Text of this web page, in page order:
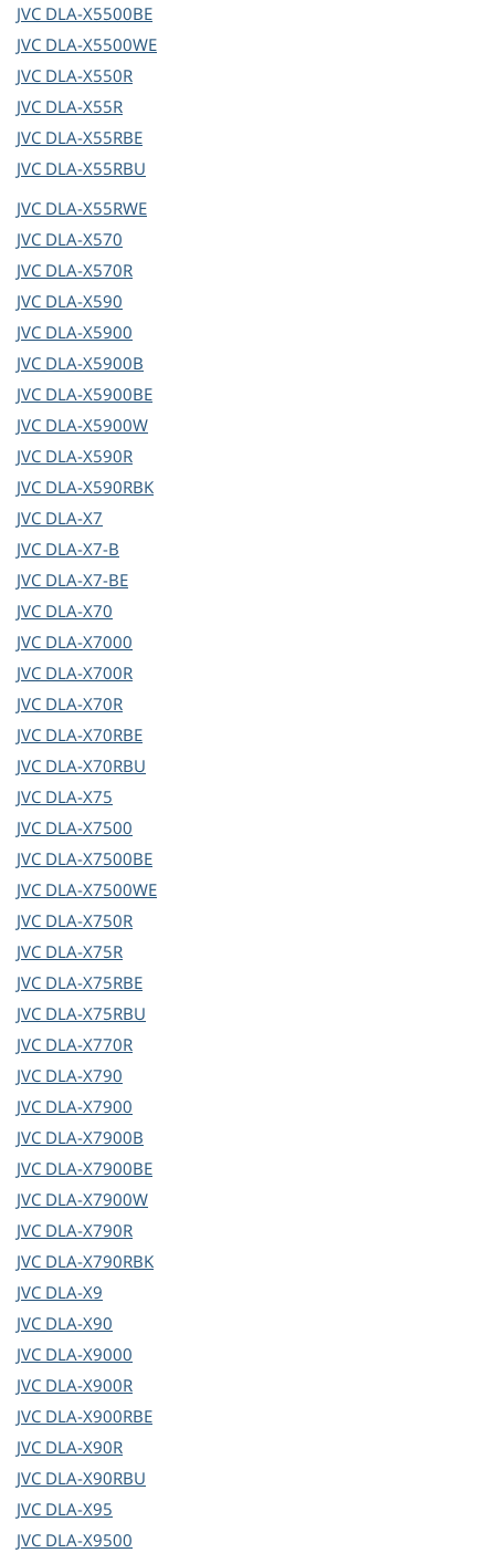
JVC DLA-X5500BE
JVC DLA-X5500WE
JVC DLA-X550R
JVC DLA-X55R
JVC DLA-X55RBE
JVC DLA-X55RBU
JVC DLA-X55RWE
JVC DLA-X570
JVC DLA-X570R
JVC DLA-X590
JVC DLA-X5900
JVC DLA-X5900B
JVC DLA-X5900BE
JVC DLA-X5900W
JVC DLA-X590R
JVC DLA-X590RBK
JVC DLA-X7
JVC DLA-X7-B
JVC DLA-X7-BE
JVC DLA-X70
JVC DLA-X7000
JVC DLA-X700R
JVC DLA-X70R
JVC DLA-X70RBE
JVC DLA-X70RBU
JVC DLA-X75
JVC DLA-X7500
JVC DLA-X7500BE
JVC DLA-X7500WE
JVC DLA-X750R
JVC DLA-X75R
JVC DLA-X75RBE
JVC DLA-X75RBU
JVC DLA-X770R
JVC DLA-X790
JVC DLA-X7900
JVC DLA-X7900B
JVC DLA-X7900BE
JVC DLA-X7900W
JVC DLA-X790R
JVC DLA-X790RBK
JVC DLA-X9
JVC DLA-X90
JVC DLA-X9000
JVC DLA-X900R
JVC DLA-X900RBE
JVC DLA-X90R
JVC DLA-X90RBU
JVC DLA-X95
JVC DLA-X9500